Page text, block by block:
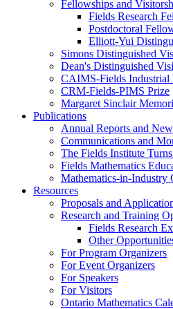
Fellowships and
Fields Research
Postdoctoral
Elliott-Yui
Simons Distinguished
Dean's Distinguished
CAIMS-Fields Industrial
CRM-Fields-PIMS Prize
Margaret Sinclair
Publications
Annual Reports and
Communications and
The Fields Institute
Fields Mathematics
Mathematics-in-Industry
Resources
Proposals and
Research and Training
Fields Research
Other
For Program Organizers
For Event Organizers
For Speakers
For Visitors
Ontario Mathematics